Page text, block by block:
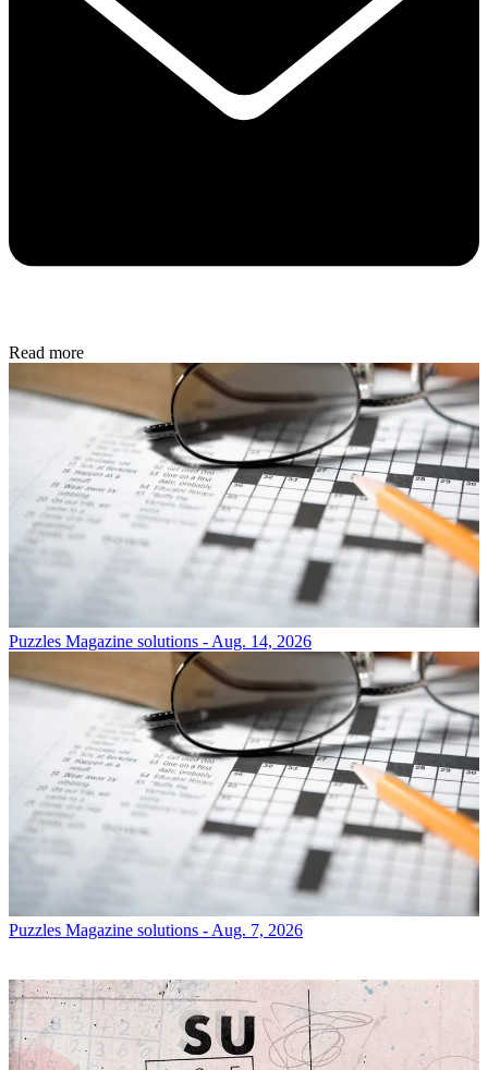
Read more
Puzzles Magazine solutions - Aug. 14, 2026
Puzzles Magazine solutions - Aug. 7, 2026